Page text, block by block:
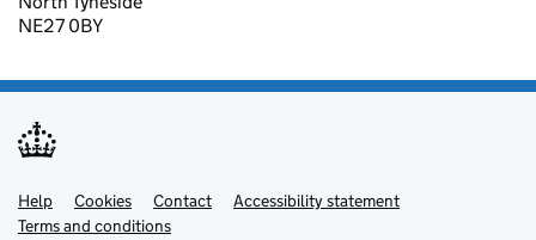
NE27 0BY
Support links
Help Cookies Contact
Accessibility statement
Terms and conditions